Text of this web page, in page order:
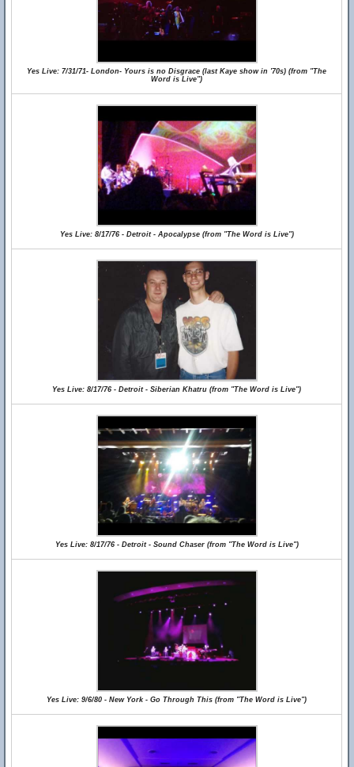
Yes Live: 7/31/71- London- Yours is no Disgrace (last Kaye show in '70s) (from "The
Word is Live")
Yes Live: 8/17/76 - Detroit - Apocalypse (from "The Word is Live")
Yes Live: 8/17/76 - Detroit - Siberian Khatru (from "The Word is Live")
Yes Live: 8/17/76 - Detroit - Sound Chaser (from "The Word is Live")
Yes Live: 9/6/80 - New York - Go Through This (from "The Word is Live")